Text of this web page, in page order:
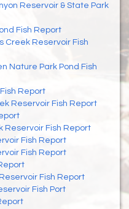
Reservoir & State Park
Fish Report
Creek Reservoir Fish
Nature Park Pond Fish
Report
Reservoir Fish Report
Reservoir Fish Report
Fish Report
Fish Report
Fish Report
Fish Port